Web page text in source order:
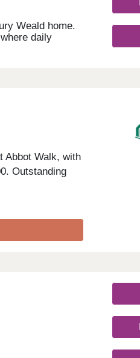
Weald home.
daily
17:30,Friday
10:00-17:30
Abbot Walk, with
Outstanding